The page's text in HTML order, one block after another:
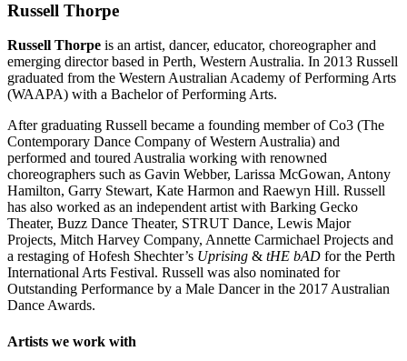
Russell Thorpe
Russell Thorpe is an artist, dancer, educator, choreographer and
emerging director based in Perth, Western Australia. In 2013 Russell
graduated from the Western Australian Academy of Performing Arts
(WAAPA) with a Bachelor of Performing Arts.
After graduating Russell became a founding member of Co3 (The
Contemporary Dance Company of Western Australia) and
performed and toured Australia working with renowned
choreographers such as Gavin Webber, Larissa McGowan, Antony
Hamilton, Garry Stewart, Kate Harmon and Raewyn Hill. Russell
has also worked as an independent artist with Barking Gecko
Theater, Buzz Dance Theater, STRUT Dance, Lewis Major
Projects, Mitch Harvey Company, Annette Carmichael Projects and
a restaging of Hofesh Shechter’s Uprising & tHE bAD for the Perth
International Arts Festival. Russell was also nominated for
Outstanding Performance by a Male Dancer in the 2017 Australian
Dance Awards.
Artists we work with